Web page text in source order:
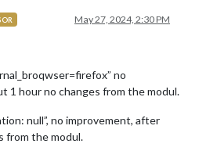
May 27, 2024, 2:30 PM
no
1 hour no changes from the modul.
null”, no improvement, after
from the modul.